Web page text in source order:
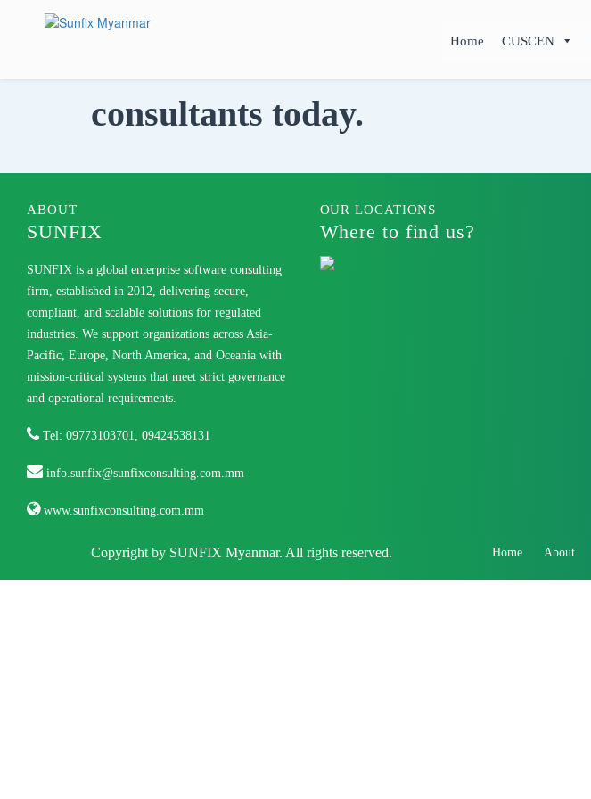
Home CUSCEN
consultants today.
ABOUT
SUNFIX
SUNFIX is a global enterprise software consulting
firm, established in 2012, delivering secure,
compliant, and scalable solutions for regulated
industries. We support organizations across Asia-
Pacific, Europe, North America, and Oceania with
mission-critical systems that meet strict governance
and operational requirements.
Tel: 09773103701, 09424538131
info.sunfix@sunfixconsulting.com.mm
www.sunfixconsulting.com.mm
OUR LOCATIONS
Where to find us?
Copyright by SUNFIX Myanmar. All rights reserved. Home About